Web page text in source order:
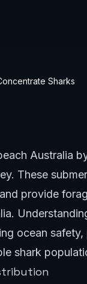
Sharks
Australia
These
provide
ocean
shark